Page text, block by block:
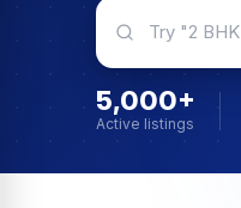
5,000+
Active listings